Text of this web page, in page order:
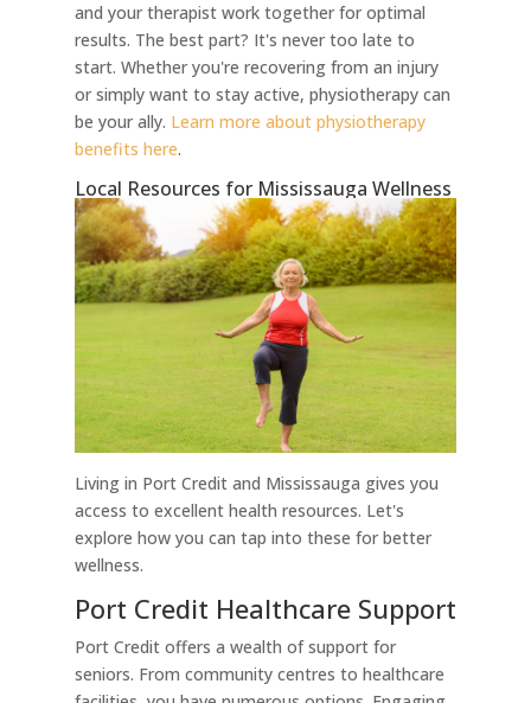
and your therapist work together for optimal
results. The best part? It's never too late to
start. Whether you're recovering from an injury
or simply want to stay active, physiotherapy can
be your ally. Learn more about physiotherapy
benefits here.
Local Resources for Mississauga Wellness
Living in Port Credit and Mississauga gives you
access to excellent health resources. Let's
explore how you can tap into these for better
wellness.
Port Credit Healthcare Support
Port Credit offers a wealth of support for
seniors. From community centres to healthcare